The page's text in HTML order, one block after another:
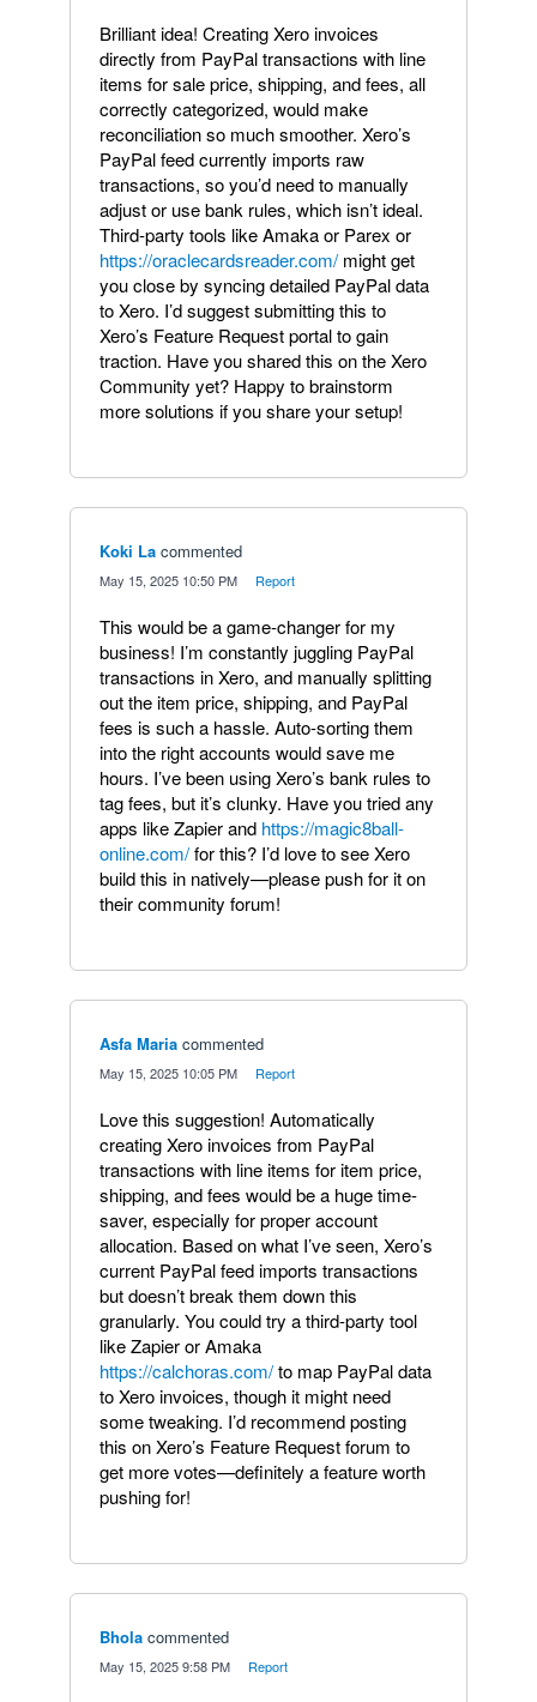
Brilliant idea! Creating Xero invoices
directly from PayPal transactions with line
items for sale price, shipping, and fees, all
correctly categorized, would make
reconciliation so much smoother. Xero’s
PayPal feed currently imports raw
transactions, so you’d need to manually
adjust or use bank rules, which isn’t ideal.
Third-party tools like Amaka or Parex or
https://oraclecardsreader.com/might get
you close by syncing detailed PayPal data
to Xero. I’d suggest submitting this to
Xero’s Feature Request portal to gain
traction. Have you shared this on the Xero
Community yet? Happy to brainstorm
more solutions if you share your setup!
Koki La commented
May 15, 2025 10:50 PM Report
This would be a game-changer for my
business! I’m constantly juggling PayPal
transactions in Xero, and manually splitting
out the item price, shipping, and PayPal
fees is such a hassle. Auto-sorting them
into the right accounts would save me
hours. I’ve been using Xero’s bank rules to
tag fees, but it’s clunky. Have you tried any
apps like Zapier and https://magic8ball-
online.com/for this? I’d love to see Xero
build this in natively—please push for it on
their community forum!
Asfa Maria commented
May 15, 2025 10:05 PM Report
Love this suggestion! Automatically
creating Xero invoices from PayPal
transactions with line items for item price,
shipping, and fees would be a huge time-
saver, especially for proper account
allocation. Based on what I’ve seen, Xero’s
current PayPal feed imports transactions
but doesn’t break them down this
granularly. You could try a third-party tool
like Zapier or Amaka
https://calchoras.com/to map PayPal data
to Xero invoices, though it might need
some tweaking. I’d recommend posting
this on Xero’s Feature Request forum to
get more votes—definitely a feature worth
pushing for!
Bhola commented
May 15, 2025 9:58 PM Report